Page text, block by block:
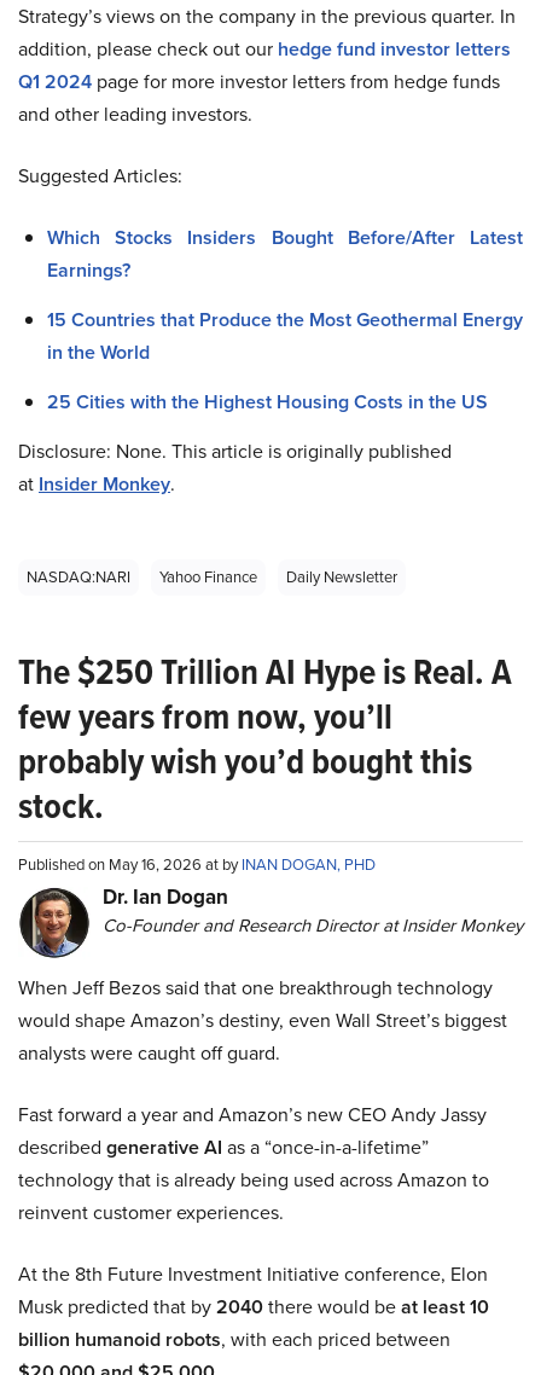
Strategy’s views on the company in the previous quarter. In
addition, please check out our hedge fund investor letters
Q1 2024 page for more investor letters from hedge funds
and other leading investors.
Suggested Articles:
Which Stocks Insiders Bought Before/After Latest
Earnings?
15 Countries that Produce the Most Geothermal Energy
in the World
25 Cities with the Highest Housing Costs in the US
Disclosure: None. This article is originally published
at Insider Monkey.
NASDAQ:NARI Yahoo Finance Daily Newsletter
The $250 Trillion AI Hype is Real. A
few years from now, you’ll
probably wish you’d bought this
stock.
Published on May 16, 2026 at byINAN DOGAN, PHD
Dr. Ian Dogan
Co-Founder and Research Director at Insider Monkey
When Jeff Bezos said that one breakthrough technology
would shape Amazon’s destiny, even Wall Street’s biggest
analysts were caught off guard.
Fast forward a year and Amazon’s new CEO Andy Jassy
described generative AI as a “once-in-a-lifetime”
technology that is already being used across Amazon to
reinvent customer experiences.
At the 8th Future Investment Initiative conference, Elon
Musk predicted that by2040there would beat least 10
billion humanoid robots, with each priced between